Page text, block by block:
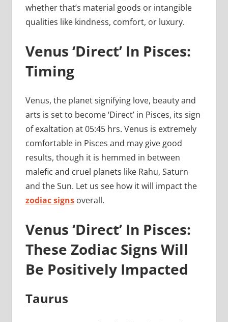
whether that’s material goods or intangible
qualities like kindness, comfort, or luxury.
Venus ‘Direct’ In Pisces:
Timing
Venus, the planet signifying love, beauty and
arts is set to become ‘Direct’ in Pisces, its sign
of exaltation at 05:45 hrs. Venus is extremely
comfortable in Pisces and may give good
results, though it is hemmed in between
malefic and cruel planets like Rahu, Saturn
and the Sun. Let us see how it will impact the
zodiac signsoverall.
Venus ‘Direct’ In Pisces:
These Zodiac Signs Will
Be Positively Impacted
Taurus